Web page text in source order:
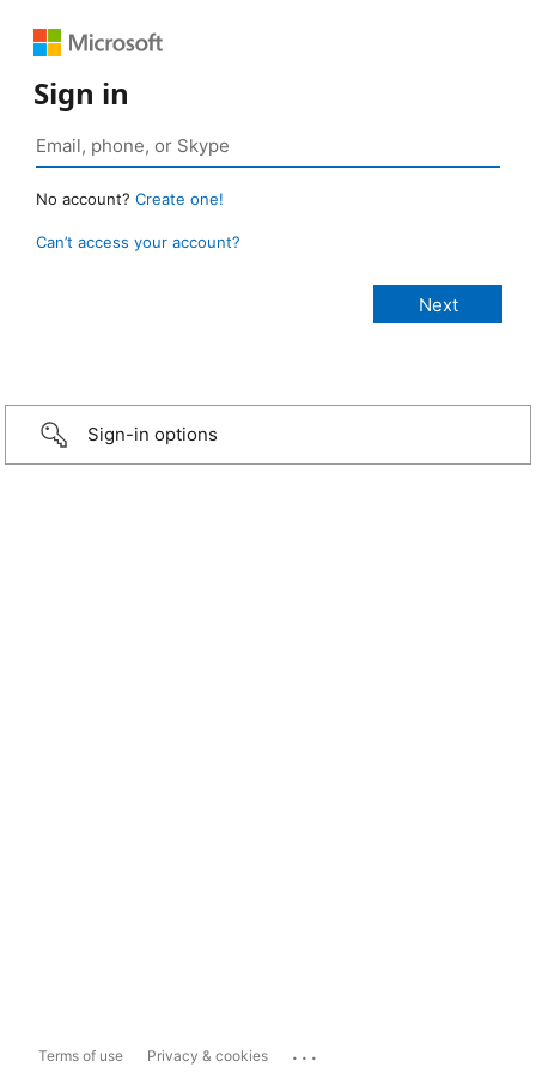
Sign in
No account? Create one!
Can’t access your account?
Sign-in options
Terms of use Privacy & cookies ...